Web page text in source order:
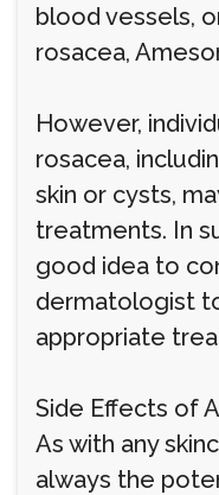
blood vessels,
rosacea,
However,
rosacea,
skin or cysts,
treatments. In
good idea to
dermatologist
appropriate
Side Effects of
As with any
always the